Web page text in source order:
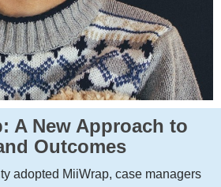
A New Approach to
Outcomes
adopted MiiWrap, case managers